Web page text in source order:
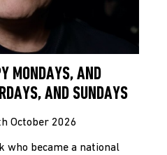
MONDAYS, AND
AND SUNDAYS
October 2026
who became a national